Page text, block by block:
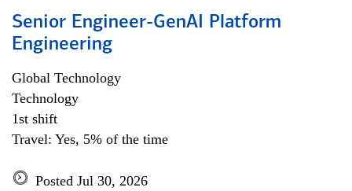
Senior Engineer-GenAI Platform
Engineering
Global Technology
Technology
1st shift
Travel: Yes, 5% of the time
Posted Jul 30, 2026